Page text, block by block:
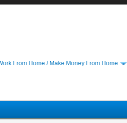
From Home / Make Money From Home